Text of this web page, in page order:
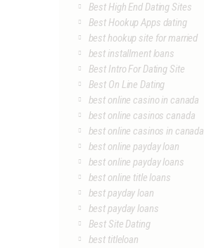
Best High End Dating Sites
Best Hookup Apps dating
best hookup site for married
best installment loans
Best Intro For Dating Site
Best On Line Dating
best online casino in canada
best online casinos canada
best online casinos in canada
best online payday loan
best online payday loans
best online title loans
best payday loan
best payday loans
Best Site Dating
best titleloan